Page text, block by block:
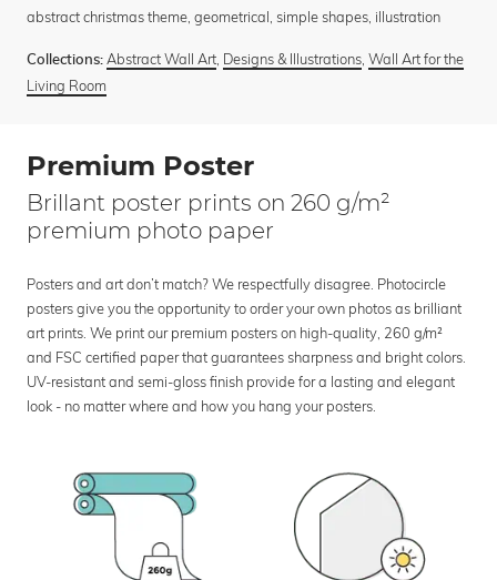
abstract christmas theme, geometrical, simple shapes, illustration
Collections: Abstract Wall Art Designs & Illustrations Wall Art for the
Living Room
Premium Poster
Brillant poster prints on 260 g/m²
premium photo paper
Posters and art don’t match? We respectfully disagree. Photocircle
posters give you the opportunity to order your own photos as brilliant
art prints. We print our premium posters on high-quality, 260 g/m²
and FSC certified paper that guarantees sharpness and bright colors.
UV-resistant and semi-gloss finish provide for a lasting and elegant
look - no matter where and how you hang your posters.